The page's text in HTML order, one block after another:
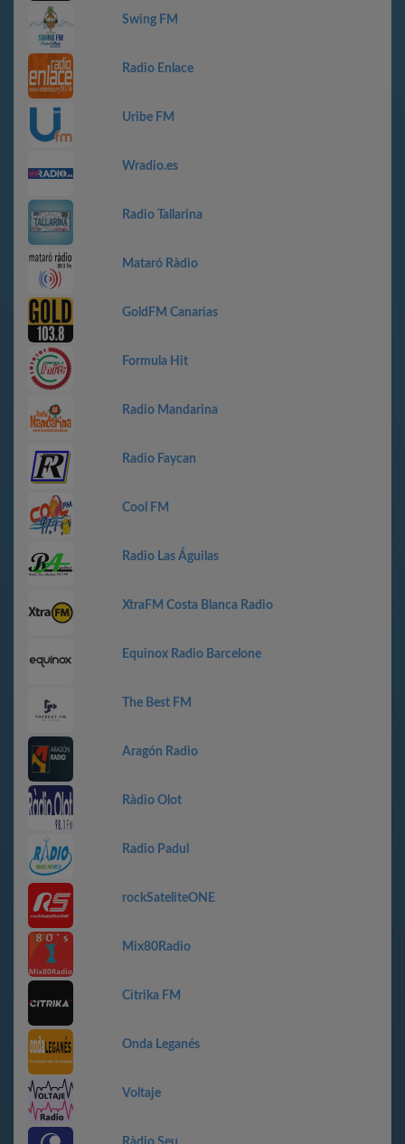
Swing FM
Radio Enlace
Uribe FM
Wradio.es
Radio Tallarina
Mataró Ràdio
GoldFM Canarias
Formula Hit
Radio Mandarina
Radio Faycan
Cool FM
Radio Las Águilas
XtraFM Costa Blanca Radio
Equinox Radio Barcelone
The Best FM
Aragón Radio
Ràdio Olot
Radio Padul
rockSateliteONE
Mix80Radio
Citrika FM
Onda Leganés
Voltaje